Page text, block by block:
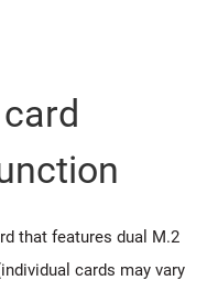
that features dual M.2
cards may vary